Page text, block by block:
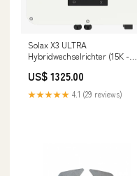
Solax X3 ULTRA
Hybridwechselrichter (15K -
US$ 1325.00
★★★★★ 4.1 (29 reviews)